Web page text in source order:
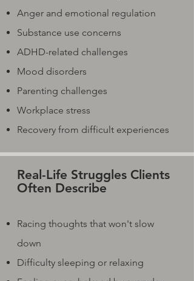
Anger and emotional regulation
Substance use concerns
ADHD-related challenges
Mood disorders
Parenting challenges
Workplace stress
Recovery from difficult experiences
Real-Life Struggles Clients
Often Describe
Racing thoughts that won't slow
down
Difficulty sleeping or relaxing